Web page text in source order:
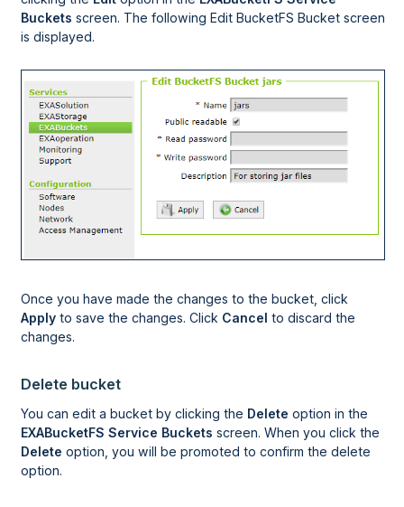
Buckets screen. The following Edit BucketFS Bucket screen
is displayed.
Once you have made the changes to the bucket, click
Apply to save the changes. Click Cancel to discard the
changes.
Delete bucket
You can edit a bucket by clicking the Delete option in the
EXABucketFS Service Buckets screen. When you click the
Delete option, you will be promoted to confirm the delete
option.